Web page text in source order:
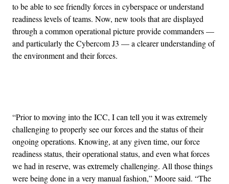
to be able to see friendly forces in cyberspace or understand
readiness levels of teams. Now, new tools that are displayed
through a common operational picture provide commanders —
and particularly the Cybercom J3 — a clearer understanding of
the environment and their forces.
“Prior to moving into the ICC, I can tell you it was extremely
challenging to properly see our forces and the status of their
ongoing operations. Knowing, at any given time, our force
readiness status, their operational status, and even what forces
we had in reserve, was extremely challenging. All those things
were being done in a very manual fashion,” Moore said. “The